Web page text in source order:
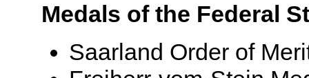
Medals of the Federal
Saarland Order of